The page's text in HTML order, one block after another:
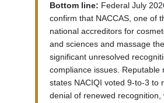
Bottom line: Federal July
confirm that NACCAS, one of
national accreditors for
and sciences and massage
significant unresolved
compliance issues. Reputable
states NACIQI voted 9-to-3 to
denial of renewed recognition,